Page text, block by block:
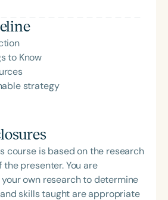
to Know
strategy
course is based on the research
presenter. You are
own research to determine
skills taught are appropriate